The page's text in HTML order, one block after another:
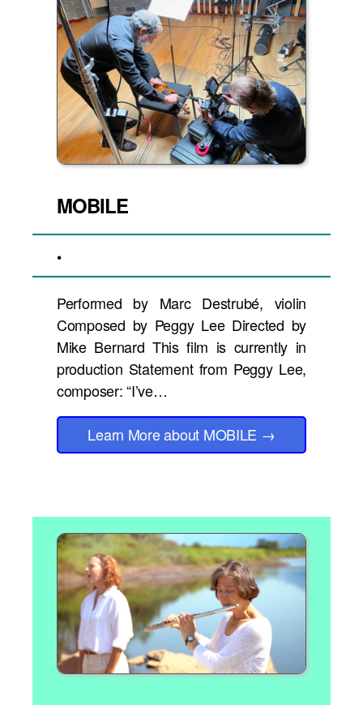
MOBILE
•
Performed by Marc Destrubé, violin
Composed by Peggy Lee Directed by
Mike Bernard This film is currently in
production Statement from Peggy Lee,
composer: “I’ve…
Learn Moreabout MOBILE →